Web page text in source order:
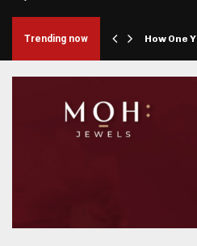
Trending now How One